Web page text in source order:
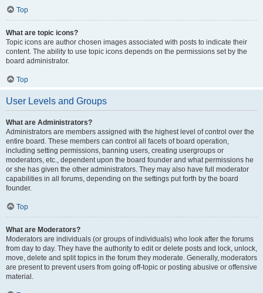
Top
What are topic icons?
Topic icons are author chosen images associated with posts to indicate their
content. The ability to use topic icons depends on the permissions set by the
board administrator.
Top
User Levels and Groups
What are Administrators?
Administrators are members assigned with the highest level of control over the
entire board. These members can control all facets of board operation,
including setting permissions, banning users, creating usergroups or
moderators, etc., dependent upon the board founder and what permissions he
or she has given the other administrators. They may also have full moderator
capabilities in all forums, depending on the settings put forth by the board
founder.
Top
What are Moderators?
Moderators are individuals (or groups of individuals) who look after the forums
from day to day. They have the authority to edit or delete posts and lock, unlock,
move, delete and split topics in the forum they moderate. Generally, moderators
are present to prevent users from going off-topic or posting abusive or offensive
material.